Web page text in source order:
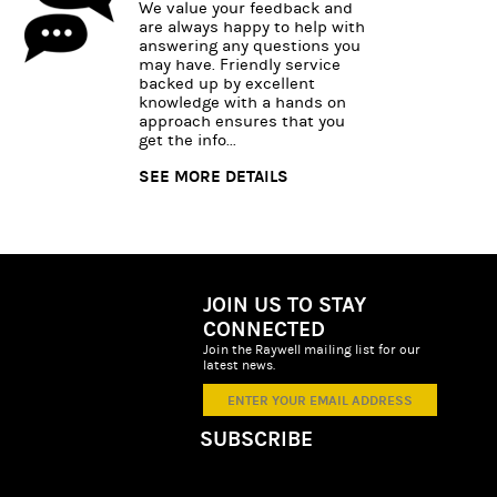
We value your feedback and
are always happy to help with
answering any questions you
may have. Friendly service
backed up by excellent
knowledge with a hands on
approach ensures that you
get the info...
SEE MORE DETAILS
JOIN US TO STAY
CONNECTED
Join the Raywell mailing list for our
latest news.